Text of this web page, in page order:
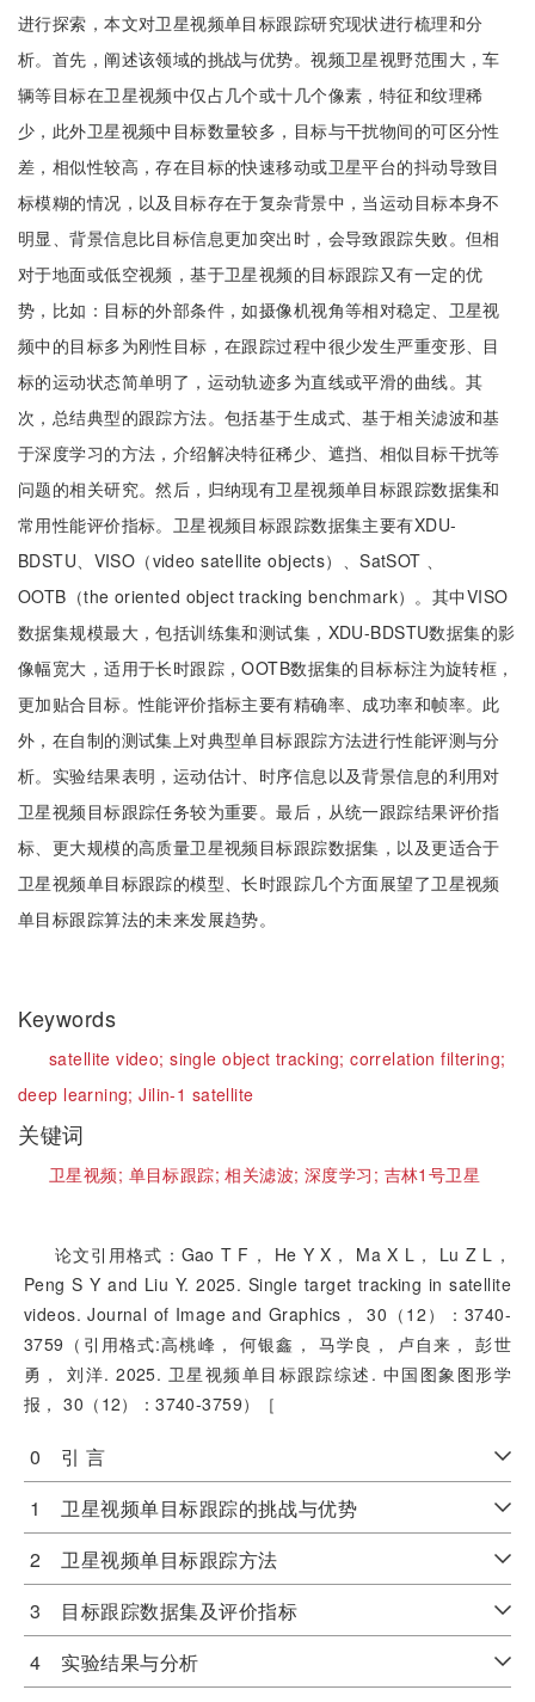
进行探索，本文对卫星视频单目标跟踪研究现状进行梳理和分
析。首先，阐述该领域的挑战与优势。视频卫星视野范围大，车
辆等目标在卫星视频中仅占几个或十几个像素，特征和纹理稀
少，此外卫星视频中目标数量较多，目标与干扰物间的可区分性
差，相似性较高，存在目标的快速移动或卫星平台的抖动导致目
标模糊的情况，以及目标存在于复杂背景中，当运动目标本身不
明显、背景信息比目标信息更加突出时，会导致跟踪失败。但相
对于地面或低空视频，基于卫星视频的目标跟踪又有一定的优
势，比如：目标的外部条件，如摄像机视角等相对稳定、卫星视
频中的目标多为刚性目标，在跟踪过程中很少发生严重变形、目
标的运动状态简单明了，运动轨迹多为直线或平滑的曲线。其
次，总结典型的跟踪方法。包括基于生成式、基于相关滤波和基
于深度学习的方法，介绍解决特征稀少、遮挡、相似目标干扰等
问题的相关研究。然后，归纳现有卫星视频单目标跟踪数据集和
常用性能评价指标。卫星视频目标跟踪数据集主要有XDU-
BDSTU、VISO（video satellite objects）、SatSOT 、
OOTB（the oriented object tracking benchmark）。其中VISO
数据集规模最大，包括训练集和测试集，XDU-BDSTU数据集的影
像幅宽大，适用于长时跟踪，OOTB数据集的目标标注为旋转框，
更加贴合目标。性能评价指标主要有精确率、成功率和帧率。此
外，在自制的测试集上对典型单目标跟踪方法进行性能评测与分
析。实验结果表明，运动估计、时序信息以及背景信息的利用对
卫星视频目标跟踪任务较为重要。最后，从统一跟踪结果评价指
标、更大规模的高质量卫星视频目标跟踪数据集，以及更适合于
卫星视频单目标跟踪的模型、长时跟踪几个方面展望了卫星视频
单目标跟踪算法的未来发展趋势。
Keywords
satellite video;single object tracking;correlation filtering;
deep learning;Jilin-1 satellite
关键词
卫星视频; 单目标跟踪;相关滤波;深度学习; 吉林1号卫星
论文引用格式：Gao T F， He Y X， Ma X L， Lu Z L，
Peng S Y and Liu Y. 2025. Single target tracking in satellite
videos. Journal of Image and Graphics， 30（12）：3740-
3759（引用格式:高桃峰， 何银鑫， 马学良， 卢自来， 彭世
勇， 刘洋. 2025. 卫星视频单目标跟踪综述. 中国图象图形学
报， 30（12）：3740-3759）［
0 引 言
1 卫星视频单目标跟踪的挑战与优势
2 卫星视频单目标跟踪方法
3 目标跟踪数据集及评价指标
4 实验结果与分析